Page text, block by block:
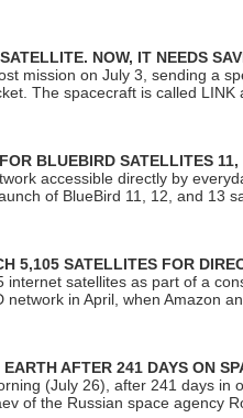
NOW, IT NEEDS
mission on July 3, sending a
The spacecraft is called
BLUEBIRD SATELLITES
accessible directly by
of BlueBird 11, 12, and 13
5,105 SATELLITES FOR
satellites as part of a
in April, when Amazon
AFTER 241 DAYS ON
(July 26), after 241 days in
of the Russian space agency